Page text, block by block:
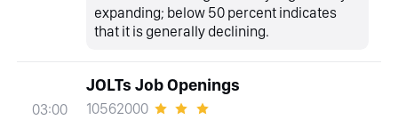
expanding; below 50 percent indicates
that it is generally declining.
03:00
JOLTs Job Openings
10562000